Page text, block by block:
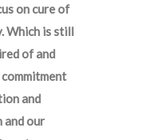
on cure of
Which is still
of and
and
and our